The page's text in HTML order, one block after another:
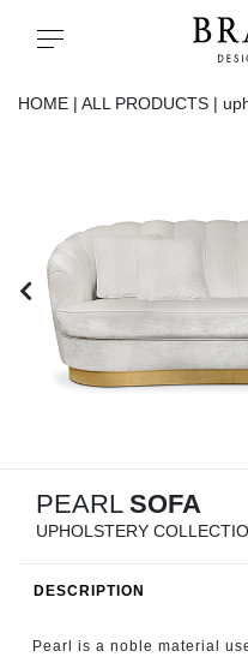
Toggle navigation
IN STOCK
ALL PRODUCTS
CASEGOODS
HOME | ALL PRODUCTS |
PEARL SOFA
UPHOLSTERY
DESCRIPTION
Pearl is a noble material